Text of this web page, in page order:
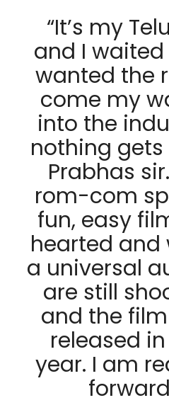
“It’s my
and I waited
wanted the
come my
into the
nothing
Prabhas
rom-com
fun, easy
hearted and
a universal
are still
and the
released
year. I am